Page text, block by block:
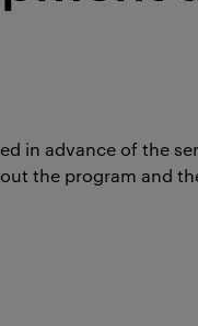
in advance of the
the program and